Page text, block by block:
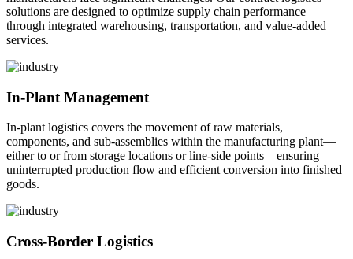
solutions are designed to optimize supply chain performance
through integrated warehousing, transportation, and value-added
services.
In-Plant Management
In-plant logistics covers the movement of raw materials,
components, and sub-assemblies within the manufacturing plant—
either to or from storage locations or line-side points—ensuring
uninterrupted production flow and efficient conversion into finished
goods.
Cross-Border Logistics